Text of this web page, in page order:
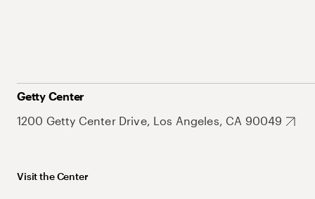
Getty Center
1200 Getty Center Drive, Los Angeles, CA 90049
Visit the Center